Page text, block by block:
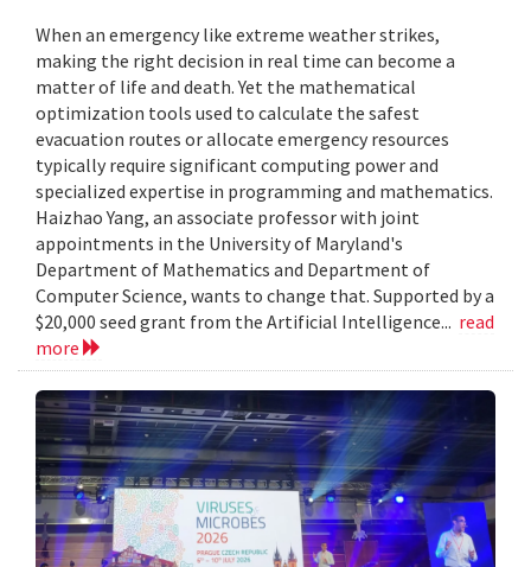
When an emergency like extreme weather strikes,
making the right decision in real time can become a
matter of life and death. Yet the mathematical
optimization tools used to calculate the safest
evacuation routes or allocate emergency resources
typically require significant computing power and
specialized expertise in programming and mathematics.
Haizhao Yang, an associate professor with joint
appointments in the University of Maryland's
Department of Mathematics and Department of
Computer Science, wants to change that. Supported by a
$20,000 seed grant from the Artificial Intelligence... read
more